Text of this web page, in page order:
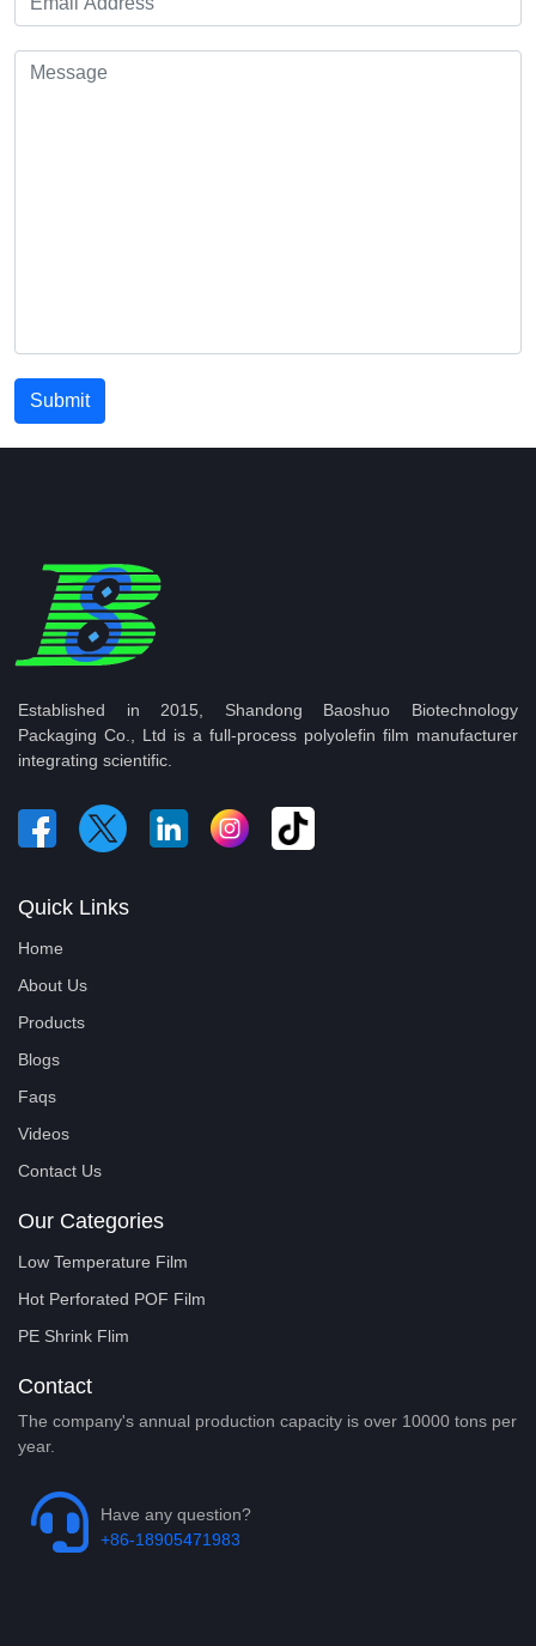
Submit
Established in 2015, Shandong Baoshuo Biotechnology
Packaging Co., Ltd is a full-process polyolefin film manufacturer
integrating scientific.
Quick Links
Home
About Us
Products
Blogs
Faqs
Videos
Contact Us
Our Categories
Low Temperature Film
Hot Perforated POF Film
PE Shrink Flim
Contact
The company's annual production capacity is over 10000 tons per
year.
Have any question?
+86-18905471983